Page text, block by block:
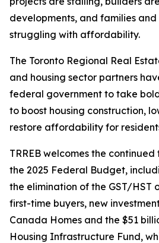
developments, and families
struggling with affordability.
The Toronto Regional Real
and housing sector partners
federal government to take
to boost housing construction,
restore affordability for
TRREB welcomes the continued
the 2025 Federal Budget,
the elimination of the GST/HST
first-time buyers, new
Canada Homes and the $51
Housing Infrastructure Fund,